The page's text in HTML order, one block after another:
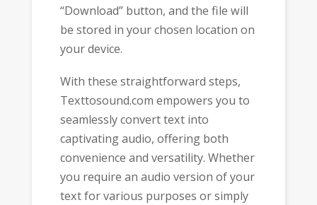
“Download” button, and the file will
be stored in your chosen location on
your device.
With these straightforward steps,
Texttosound.com empowers you to
seamlessly convert text into
captivating audio, offering both
convenience and versatility. Whether
you require an audio version of your
text for various purposes or simply